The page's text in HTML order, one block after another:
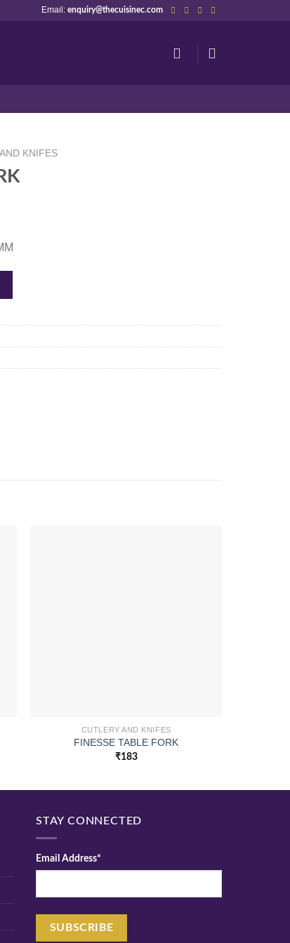
Email:enquiry@thecuisinec.com
KNIFES
CUTLERY AND KNIFES
FINESSE TABLE FORK
₹183
STAY CONNECTED
Email Address*